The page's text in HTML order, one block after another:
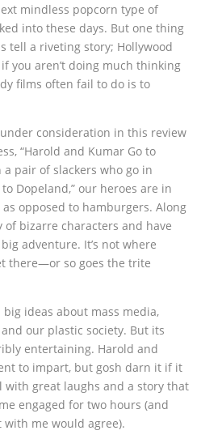
mindless popcorn type of
into these days. But one thing
tell a riveting story; Hollywood
you aren’t doing much thinking
films often fail to do is to
consideration in this review
“Harold and Kumar Go to
a pair of slackers who go in
Dopeland,” our heroes are in
opposed to hamburgers. Along
of bizarre characters and have
adventure. It’s not where
there—or so goes the trite
big ideas about mass media,
our plastic society. But its
entertaining. Harold and
to impart, but gosh darn it if it
great laughs and a story that
engaged for two hours (and
with me would agree).